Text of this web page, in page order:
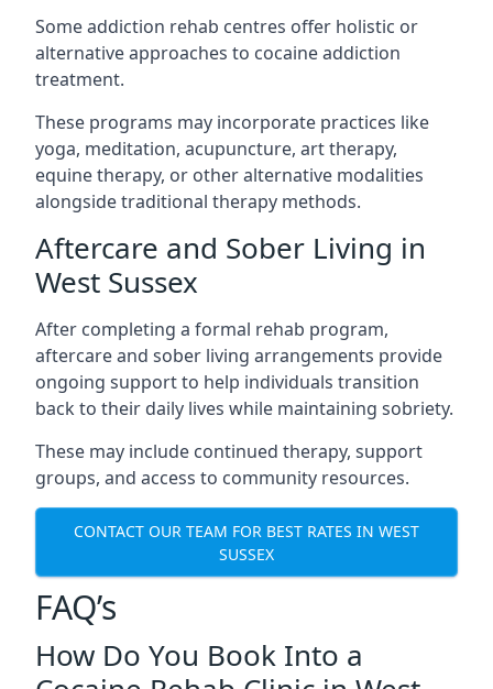
Some addiction rehab centres offer holistic or
alternative approaches to cocaine addiction
treatment.
These programs may incorporate practices like
yoga, meditation, acupuncture, art therapy,
equine therapy, or other alternative modalities
alongside traditional therapy methods.
Aftercare and Sober Living in
West Sussex
After completing a formal rehab program,
aftercare and sober living arrangements provide
ongoing support to help individuals transition
back to their daily lives while maintaining sobriety.
These may include continued therapy, support
groups, and access to community resources.
CONTACT OUR TEAM FOR BEST RATES IN WEST
SUSSEX
FAQ’s
How Do You Book Into a